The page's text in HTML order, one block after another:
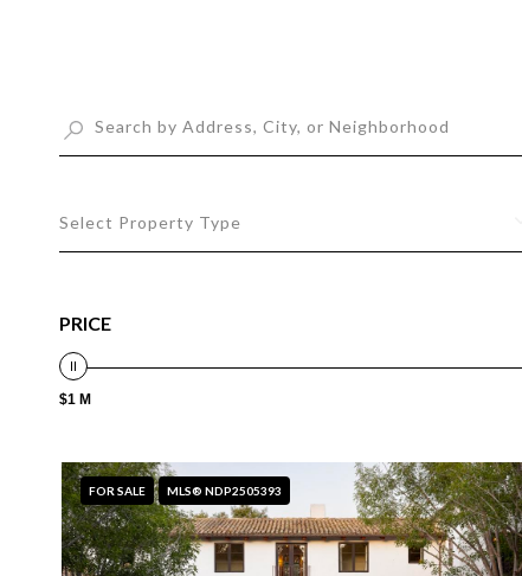
Select Property Type
PRICE
$1 M
FOR SALE MLS® NDP2505393